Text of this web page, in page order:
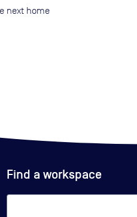
next home
Find a workspace